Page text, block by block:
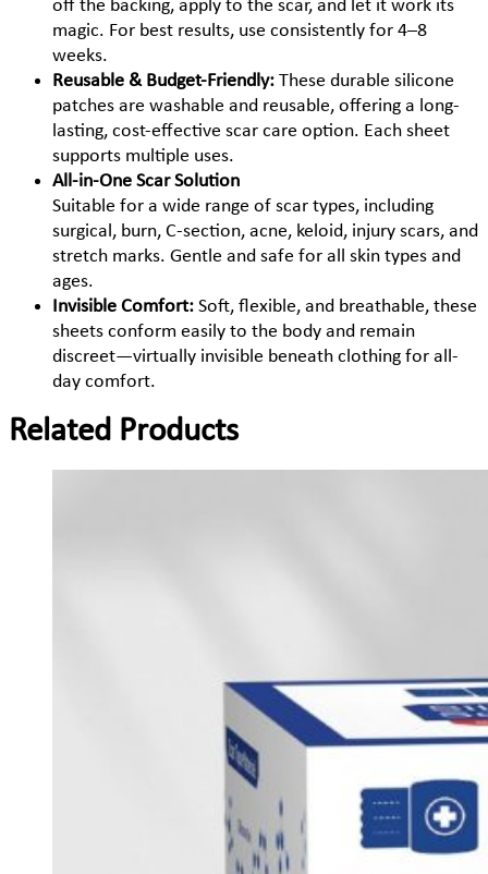
off the backing, apply to the scar, and let it work its
magic. For best results, use consistently for 4–8
weeks.
Reusable & Budget-Friendly: These durable silicone
patches are washable and reusable, offering a long-
lasting, cost-effective scar care option. Each sheet
supports multiple uses.
All-in-One Scar Solution
Suitable for a wide range of scar types, including
surgical, burn, C-section, acne, keloid, injury scars, and
stretch marks. Gentle and safe for all skin types and
ages.
Invisible Comfort: Soft, flexible, and breathable, these
sheets conform easily to the body and remain
discreet—virtually invisible beneath clothing for all-
day comfort.
Related Products